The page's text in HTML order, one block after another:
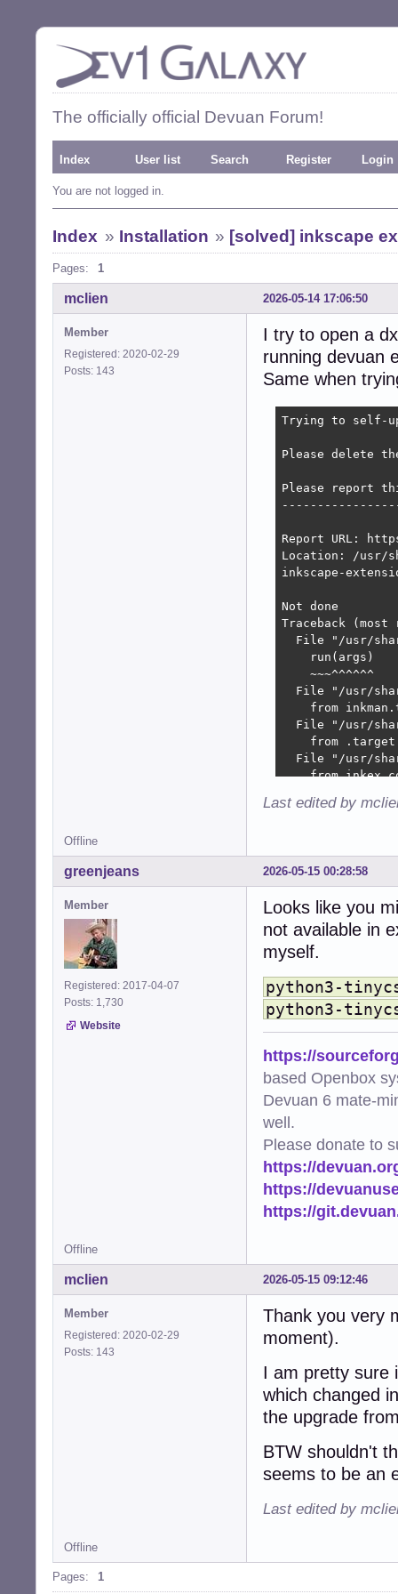
The officially official Devuan Forum!
Index User list Search Register Login
You are not logged in.
Index » Installation » [solved] inkscape
Pages: 1
2026-05-14 17:06:50
mclien
Member
Registered: 2020-02-29
Posts: 143
I try to open a
running devuan
Same when
Trying to self-
Please delete
Please report
Report URL:
Location: /usr/
inkscape-
Not done
Traceback
File "/usr/
    run(args)
    ~~~^^^^^^
File "/usr/
from
File "/usr/
from
File "/usr/
from
from
...<10
    )
from ._base
File "/usr/
from
File "/usr/
import
Last edited by
Offline
2026-05-15 00:28:58
greenjeans
Member
Registered: 2017-04-07
Posts: 1,730
Website
Looks like you
not available in
myself.
python3-
python3-
https://
based Openbox
Devuan 6 mate-
well.
Please donate to
https://
https://
https://
Offline
2026-05-15 09:12:46
mclien
Member
Registered: 2020-02-29
Posts: 143
Thank you very
moment).
I am pretty sure
which changed
the upgrade
BTW shouldn't
seems to be an
Last edited by
Offline
Pages: 1